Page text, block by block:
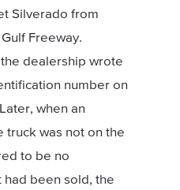
Silverado from
Freeway.
dealership wrote
number on
when an
truck was not on the
to be no
been sold, the